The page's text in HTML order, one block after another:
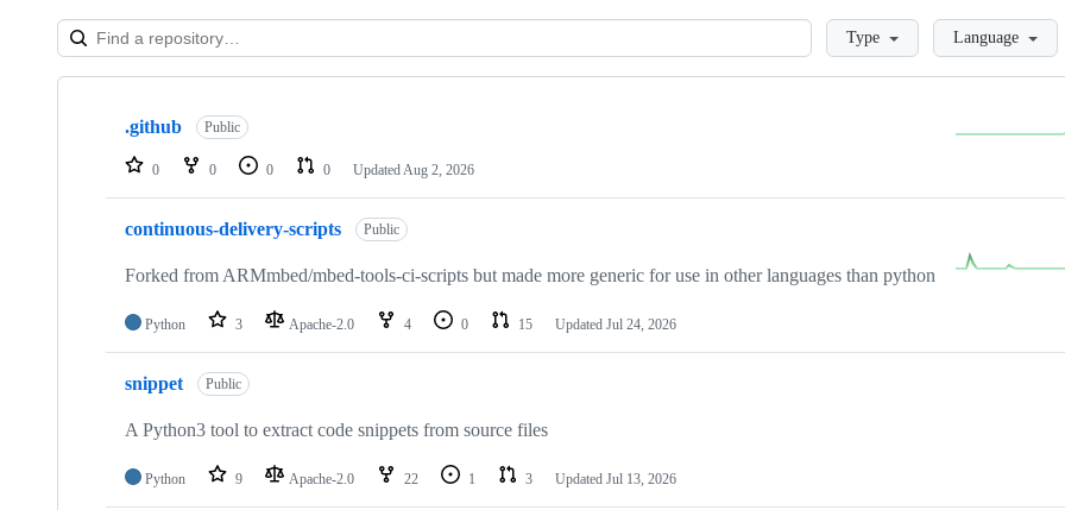
LoadingType Language
Showing
repositories
.github Public
0 0 0 0 Updated Aug 2, 2026
continuous-delivery-scripts Public
Forked from ARMmbed/mbed-tools-ci-scripts but made more generic for use in other languages than python
Python 3 Apache-2.0 4 0 15 Updated Jul 24, 2026
snippet Public
A Python3 tool to extract code snippets from source files
Python 9 Apache-2.0 22 1 3 Updated Jul 13, 2026